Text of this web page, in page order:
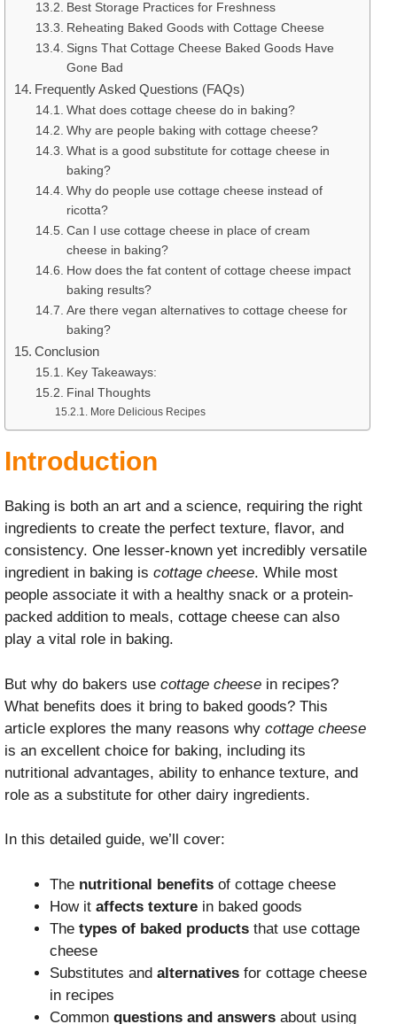
Best Storage Practices for Freshness
Reheating Baked Goods with Cottage Cheese
Signs That Cottage Cheese Baked Goods Have
Gone Bad
Frequently Asked Questions (FAQs)
What does cottage cheese do in baking?
Why are people baking with cottage cheese?
What is a good substitute for cottage cheese in
baking?
Why do people use cottage cheese instead of
ricotta?
Can I use cottage cheese in place of cream
cheese in baking?
How does the fat content of cottage cheese impact
baking results?
Are there vegan alternatives to cottage cheese for
baking?
Conclusion
Key Takeaways:
Final Thoughts
More Delicious Recipes
Introduction
Baking is both an art and a science, requiring the right
ingredients to create the perfect texture, flavor, and
consistency. One lesser-known yet incredibly versatile
ingredient in baking is cottage cheese. While most
people associate it with a healthy snack or a protein-
packed addition to meals, cottage cheese can also
play a vital role in baking.
But why do bakers use cottage cheese in recipes?
What benefits does it bring to baked goods? This
article explores the many reasons why cottage cheese
is an excellent choice for baking, including its
nutritional advantages, ability to enhance texture, and
role as a substitute for other dairy ingredients.
In this detailed guide, we’ll cover:
The nutritional benefits of cottage cheese
How it affects texture in baked goods
The types of baked products that use cottage
cheese
Substitutes and alternatives for cottage cheese
in recipes
Common questions and answers about using